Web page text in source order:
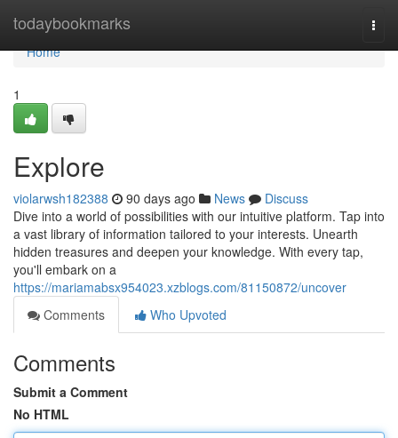
todaybookmarks
Home
Home
1
Explore
violarwsh182388 90 days ago News
Discuss
Dive into a world of possibilities with our intuitive platform. Tap into
a vast library of information tailored to your interests. Unearth
hidden treasures and deepen your knowledge. With every tap,
you'll embark on a
https://mariamabsx954023.xzblogs.com/81150872/uncover
Comments
Who Upvoted
Comments
Submit a Comment
No HTML